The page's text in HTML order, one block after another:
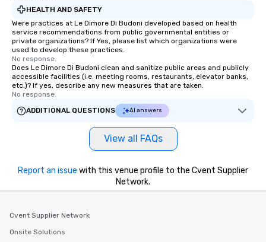
HEALTH AND SAFETY
Were practices at Le Dimore Di Budoni developed based on health
service recommendations from public governmental entities or
private organizations? If Yes, please list which organizations were
used to develop these practices.
No response.
Does Le Dimore Di Budoni clean and sanitize public areas and publicly
accessible facilities (i.e. meeting rooms, restaurants, elevator banks,
etc.)? If yes, describe any new measures that are taken.
No response.
ADDITIONAL QUESTIONS
AI answers
View all FAQs
Report an issue with this venue profile to the Cvent Supplier
Network.
Cvent Supplier Network
Onsite Solutions